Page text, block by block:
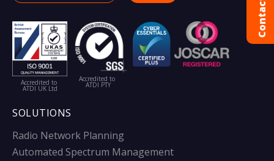
Accredited to
ATDI UK Ltd
Accredited to
ATDI PTY
SOLUTIONS
Radio Network Planning
Automated Spectrum Management